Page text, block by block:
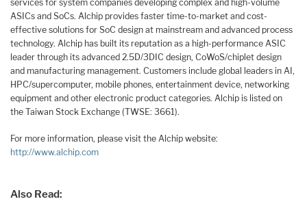
services for system companies developing complex and high-volume
ASICs and SoCs. Alchip provides faster time-to-market and cost-
effective solutions for SoC design at mainstream and advanced process
technology. Alchip has built its reputation as a high-performance ASIC
leader through its advanced 2.5D/3DIC design, CoWoS/chiplet design
and manufacturing management. Customers include global leaders in AI,
HPC/supercomputer, mobile phones, entertainment device, networking
equipment and other electronic product categories. Alchip is listed on
the Taiwan Stock Exchange (TWSE: 3661).
For more information, please visit the Alchip website:
http://www.alchip.com
Also Read: